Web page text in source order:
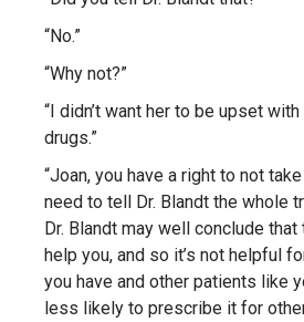
“No.”
“Why not?”
“I didn’t want her to be upset
drugs.”
“Joan, you have a right to not
need to tell Dr. Blandt the whole
Dr. Blandt may well conclude that
help you, and so it’s not helpful
you have and other patients like
less likely to prescribe it for